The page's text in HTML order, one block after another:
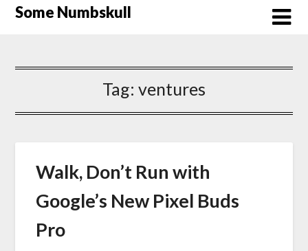
SkipSome Numbskull
Tag: ventures
Walk, Don’t Run with
Google’s New Pixel Buds
Pro